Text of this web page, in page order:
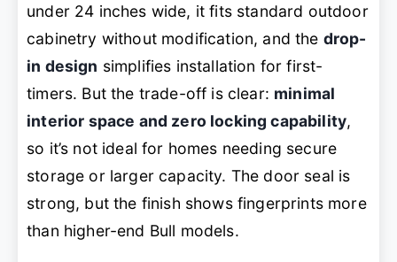
under 24 inches wide, it fits standard outdoor
cabinetry without modification, and the drop-
in design simplifies installation for first-
timers. But the trade-off is clear: minimal
interior space and zero locking capability,
so it’s not ideal for homes needing secure
storage or larger capacity. The door seal is
strong, but the finish shows fingerprints more
than higher-end Bull models.